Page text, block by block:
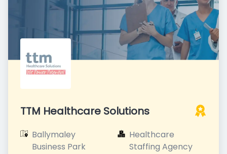
TTM Healthcare Solutions
Ballymaley
Business Park
Healthcare
Staffing Agency